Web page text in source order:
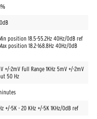
position 18.5-55.2Hz 40Hz/0dB ref
position 18.2-168.8Hz 40Hz/0dB
+/-2mV Full Range 1KHz 5mV +/-2mV
50 Hz
+/-5K - 20 KHz +/-5K 1KHz/0dB ref